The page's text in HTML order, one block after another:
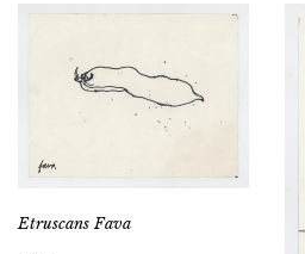
Etruscans Fava